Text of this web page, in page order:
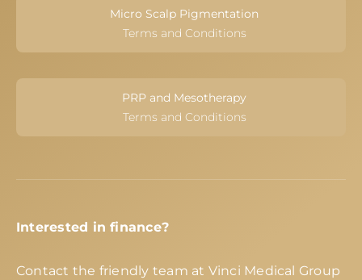
Micro Scalp Pigmentation
Terms and Conditions
PRP and Mesotherapy
Terms and Conditions
Interested in finance?
Contact the friendly team at Vinci Medical Group